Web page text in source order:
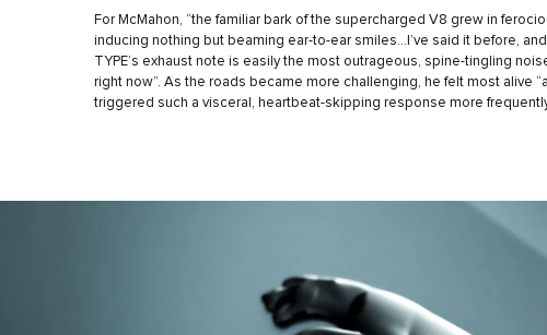
For McMahon, “the familiar bark of the supercharged V8 grew in
inducing nothing but beaming ear-to-ear smiles...I’ve said it before, and
TYPE’s exhaust note is easily the most outrageous, spine-tingling
right now”. As the roads became more challenging, he felt most alive
triggered such a visceral, heartbeat-skipping response more frequently